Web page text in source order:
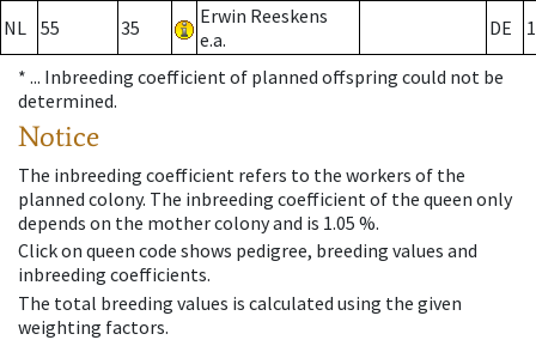
NL 55 35
Erwin Reeskens
e.a.
DE
* ... Inbreeding coefficient of planned offspring could not be
determined.
Notice
The inbreeding coefficient refers to the workers of the
planned colony. The inbreeding coefficient of the queen only
depends on the mother colony and is 1.05 %.
Click on queen code shows pedigree, breeding values and
inbreeding coefficients.
The total breeding values is calculated using the given
weighting factors.